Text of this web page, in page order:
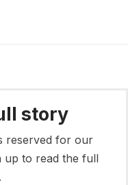
story
reserved for our
up to read the full